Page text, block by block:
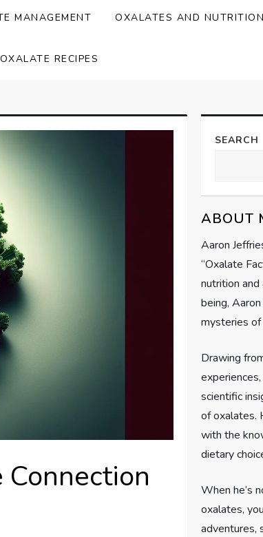
MANAGEMENT OXALATES AND NUTRITION
RECIPES
SEARCH
ABOUT
Aaron
“Oxalate
nutrition
being,
mysteries of
Drawing
scientific
of oxalates.
with the
dietary
When he’s
oxalates,
adventures,